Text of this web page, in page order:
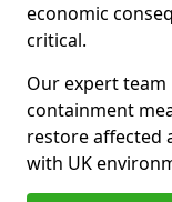
economic
critical.
Our expert team
containment
restore affected
with UK